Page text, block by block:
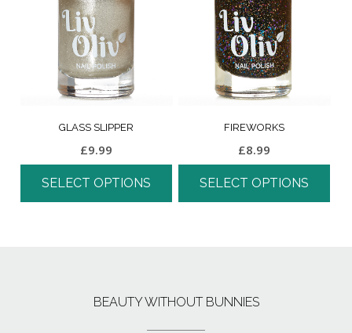
GLASS SLIPPER
£9.99
SELECT OPTIONS
FIREWORKS
£8.99
SELECT OPTIONS
BEAUTY WITHOUT BUNNIES